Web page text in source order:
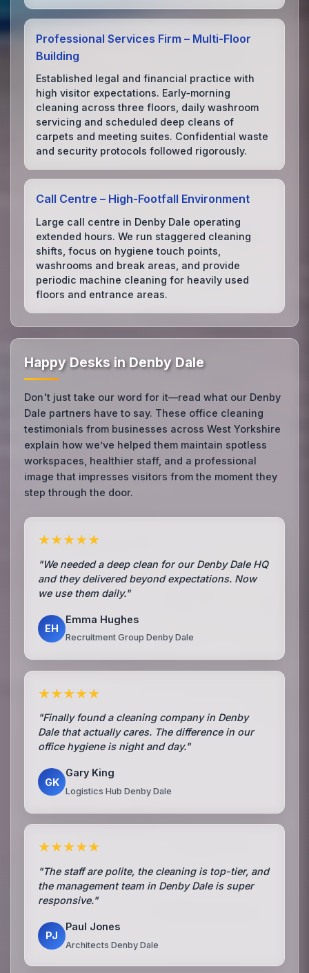
Professional Services Firm – Multi‑Floor
Building
Established legal and financial practice with
high visitor expectations. Early‑morning
cleaning across three floors, daily washroom
servicing and scheduled deep cleans of
carpets and meeting suites. Confidential waste
and security protocols followed rigorously.
Call Centre – High‑Footfall Environment
Large call centre in Denby Dale operating
extended hours. We run staggered cleaning
shifts, focus on hygiene touch points,
washrooms and break areas, and provide
periodic machine cleaning for heavily used
floors and entrance areas.
Happy Desks in Denby Dale
Don't just take our word for it—read what our Denby
Dale partners have to say. These office cleaning
testimonials from businesses across West Yorkshire
explain how we’ve helped them maintain spotless
workspaces, healthier staff, and a professional
image that impresses visitors from the moment they
step through the door.
★★★★★
"We needed a deep clean for our Denby Dale HQ
and they delivered beyond expectations. Now
we use them daily."
EH
Emma Hughes
Recruitment Group Denby Dale
★★★★★
"Finally found a cleaning company in Denby
Dale that actually cares. The difference in our
office hygiene is night and day."
GK
Gary King
Logistics Hub Denby Dale
★★★★★
"The staff are polite, the cleaning is top-tier, and
the management team in Denby Dale is super
responsive."
PJ
Paul Jones
Architects Denby Dale